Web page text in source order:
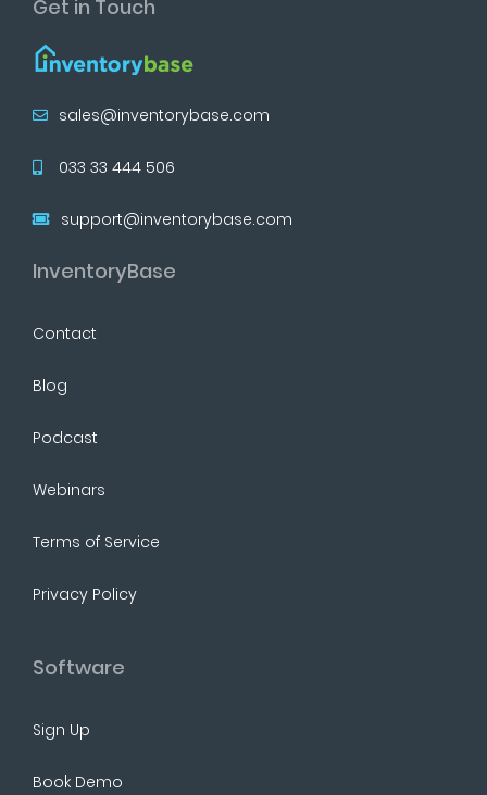
Get in Touch
sales@inventorybase.com
033 33 444 506
support@inventorybase.com
InventoryBase
Contact
Blog
Podcast
Webinars
Terms of Service
Privacy Policy
Software
Sign Up
Book Demo